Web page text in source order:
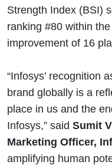
Strength Index (BSI)
ranking #80 within
improvement of 16
“Infosys’ recognition
brand globally is a
place in us and the
Infosys,” said Sumit
Marketing Officer,
amplifying human